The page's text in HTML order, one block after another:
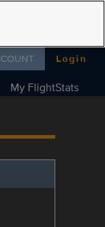
on
Login
My FlightStats